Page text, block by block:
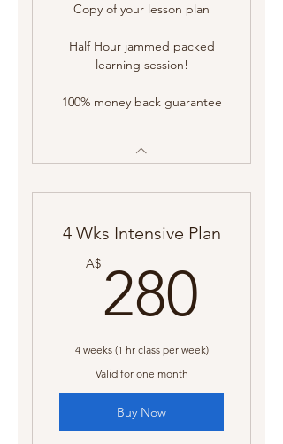
Copy of your lesson plan
Half Hour jammed packed
learning session!
100% money back guarantee
4 Wks Intensive Plan
A$ 280
4 weeks (1 hr class per week)
Valid for one month
Buy Now